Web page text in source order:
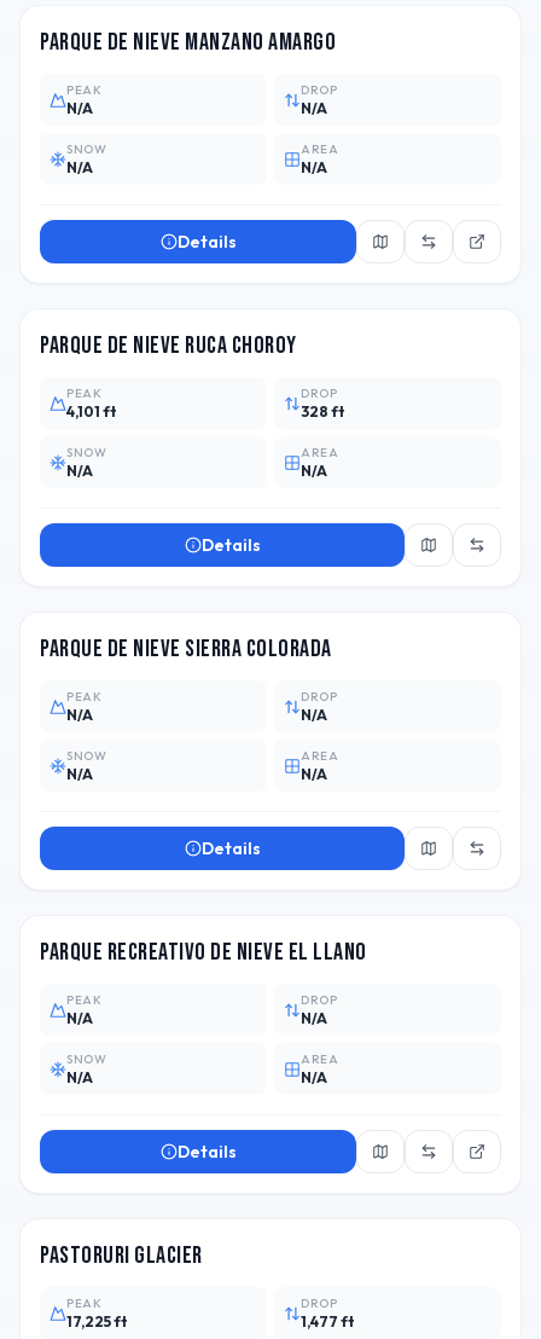
Parque de Nieve Manzano Amargo
PEAK
N/A
DROP
N/A
SNOW
N/A
AREA
N/A
Details
Parque de Nieve Ruca Choroy
PEAK
4,101 ft
DROP
328 ft
SNOW
N/A
AREA
N/A
Details
Parque de Nieve Sierra Colorada
PEAK
N/A
DROP
N/A
SNOW
N/A
AREA
N/A
Details
Parque Recreativo de Nieve El Llano
PEAK
N/A
DROP
N/A
SNOW
N/A
AREA
N/A
Details
Pastoruri Glacier
PEAK
17,225 ft
DROP
1,477 ft